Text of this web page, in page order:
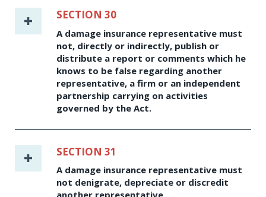
SECTION 30
A damage insurance representative must
not, directly or indirectly, publish or
distribute a report or comments which he
knows to be false regarding another
representative, a firm or an independent
partnership carrying on activities
governed by the Act.
SECTION 31
A damage insurance representative must
not denigrate, depreciate or discredit
another representative.